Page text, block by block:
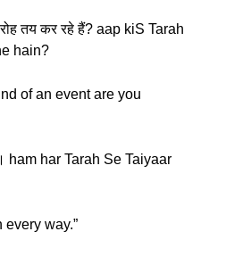
तय कर रहे हैं? aap kiS Tarah
hain?
of an event are you
ham har Tarah Se Taiyaar
every way.”